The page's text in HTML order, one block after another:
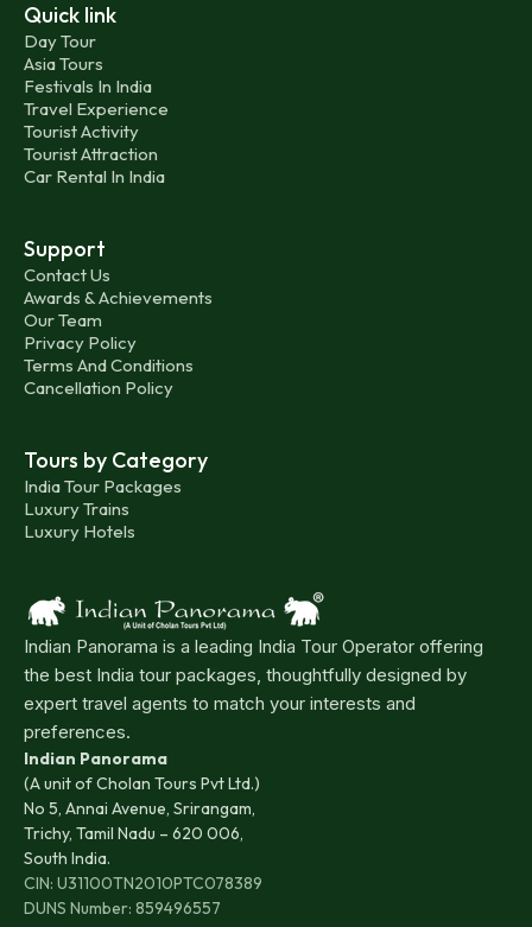
Quick link
Day Tour
Asia Tours
Festivals In India
Travel Experience
Tourist Activity
Tourist Attraction
Car Rental In India
Support
Contact Us
Awards & Achievements
Our Team
Privacy Policy
Terms And Conditions
Cancellation Policy
Tours by Category
India Tour Packages
Luxury Trains
Luxury Hotels
Indian Panorama is a leading India Tour Operator offering
the best India tour packages, thoughtfully designed by
expert travel agents to match your interests and
preferences.
Indian Panorama
(A unit of Cholan Tours Pvt Ltd.)
No 5, Annai Avenue, Srirangam,
Trichy, Tamil Nadu – 620 006,
South India.
CIN: U31100TN2010PTC078389
DUNS Number: 859496557